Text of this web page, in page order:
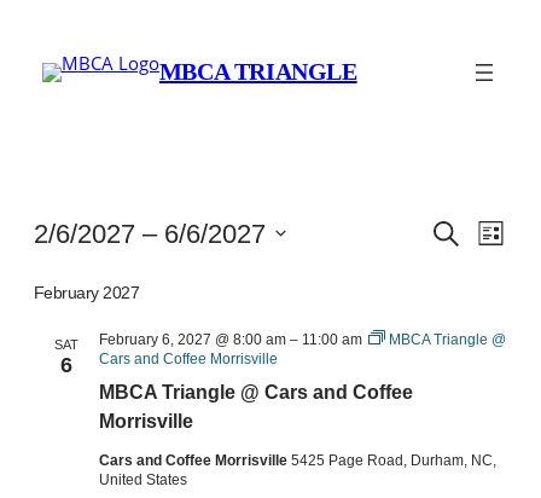
MBCA TRIANGLE
Events
Events
Views
Search
List
2/6/2027 – 6/6/2027
date.
February 2027
SAT
6
MBCA Triangle @ Cars and Coffee
Morrisville
February 6, 2027 @ 8:00 am– 11:00 am
MBCA Triangle @
Cars and Coffee Morrisville
Cars and Coffee Morrisville 5425 Page Road, Durham, NC,
United States